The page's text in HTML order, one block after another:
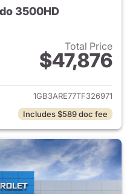
3500HD
Total Price
$47,876
View details for 2026
1GB3ARE77TF326971
Includes $589 doc fee